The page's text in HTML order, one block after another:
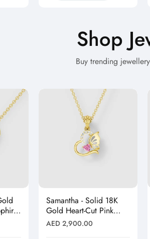
Shop
Buy trending
Samantha - Solid 18K
Gold Heart-Cut Pink
Topaz & Butterfly Drop
Pendant"
Regular
AED 2,900.00